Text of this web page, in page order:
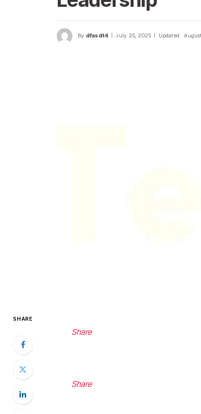
By dfasdt4 July 25, 2025 Updated:
SHARE
Share
Share